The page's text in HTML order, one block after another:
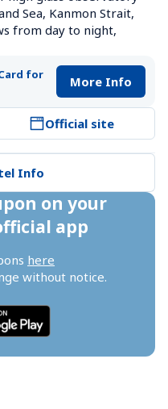
Sea, Kanmon Strait,
from day to night,
for
More Info
Official site
Info
on your
app
here
without notice.